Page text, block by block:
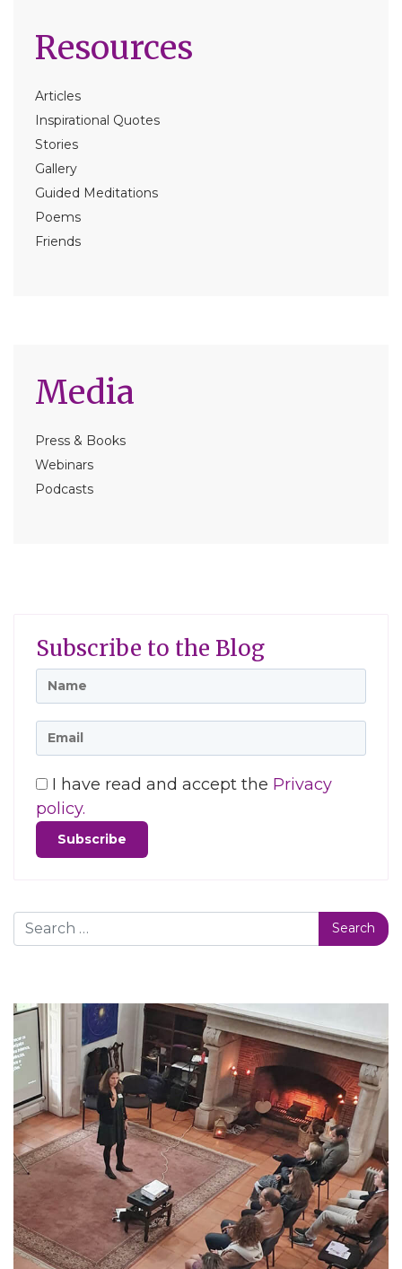
Resources
Articles
Inspirational Quotes
Stories
Gallery
Guided Meditations
Poems
Friends
Media
Press & Books
Webinars
Podcasts
Subscribe to the Blog
I have read and accept the Privacy
policy.
Search